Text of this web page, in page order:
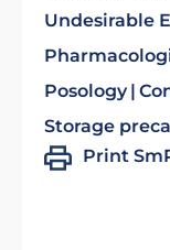
Undesirable
Posology
Storage
Print